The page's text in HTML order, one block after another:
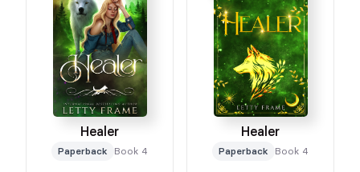
Healer
Paperback Book 4
Healer
Paperback Book 4